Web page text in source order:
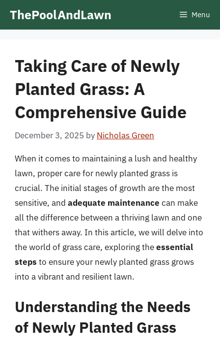
ThePoolAndLawn Menu
Taking Care of Newly
Planted Grass: A
Comprehensive Guide
December 3, 2025 by Nicholas Green
When it comes to maintaining a lush and healthy
lawn, proper care for newly planted grass is
crucial. The initial stages of growth are the most
sensitive, and adequate maintenance can make
all the difference between a thriving lawn and one
that withers away. In this article, we will delve into
the world of grass care, exploring theessential
steps to ensure your newly planted grass grows
into a vibrant and resilient lawn.
Understanding the Needs
of Newly Planted Grass